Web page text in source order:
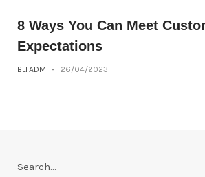
8 Ways You Can Meet
Expectations
BLTADM - 26/04/2023